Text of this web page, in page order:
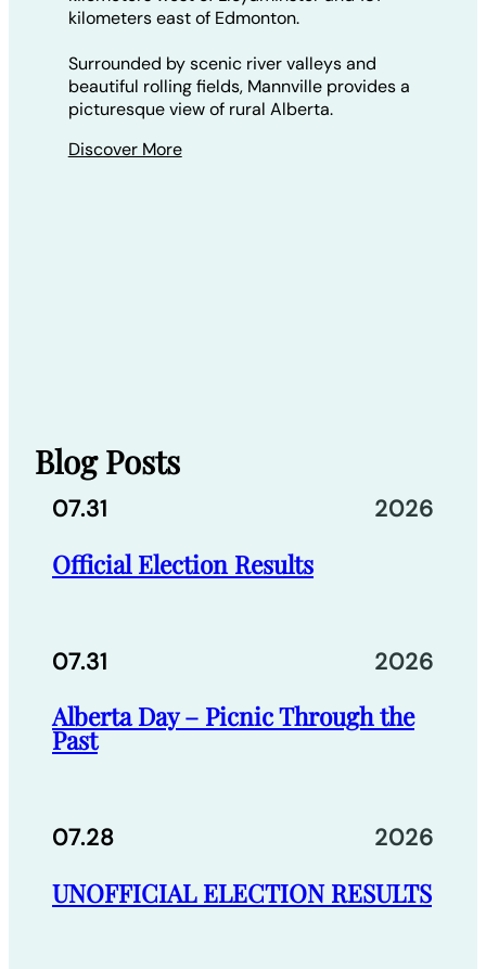
kilometers east of Edmonton.
Surrounded by scenic river valleys and
beautiful rolling fields, Mannville provides a
picturesque view of rural Alberta.
Discover More
Blog Posts
07.31 2026
Official Election Results
07.31 2026
Alberta Day – Picnic Through the
Past
07.28 2026
UNOFFICIAL ELECTION RESULTS